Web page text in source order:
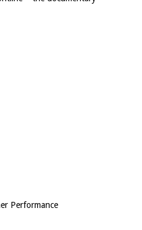
Performance